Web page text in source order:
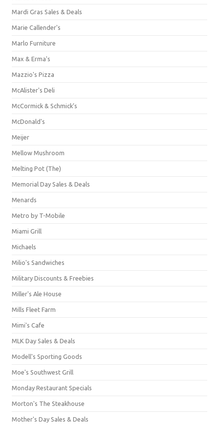
Mardi Gras Sales & Deals
Marie Callender's
Marlo Furniture
Max & Erma's
Mazzio's Pizza
McAlister's Deli
McCormick & Schmick’s
McDonald's
Meijer
Mellow Mushroom
Melting Pot (The)
Memorial Day Sales & Deals
Menards
Metro by T-Mobile
Miami Grill
Michaels
Milio's Sandwiches
Military Discounts & Freebies
Miller's Ale House
Mills Fleet Farm
Mimi's Cafe
MLK Day Sales & Deals
Modell's Sporting Goods
Moe's Southwest Grill
Monday Restaurant Specials
Morton's The Steakhouse
Mother's Day Sales & Deals